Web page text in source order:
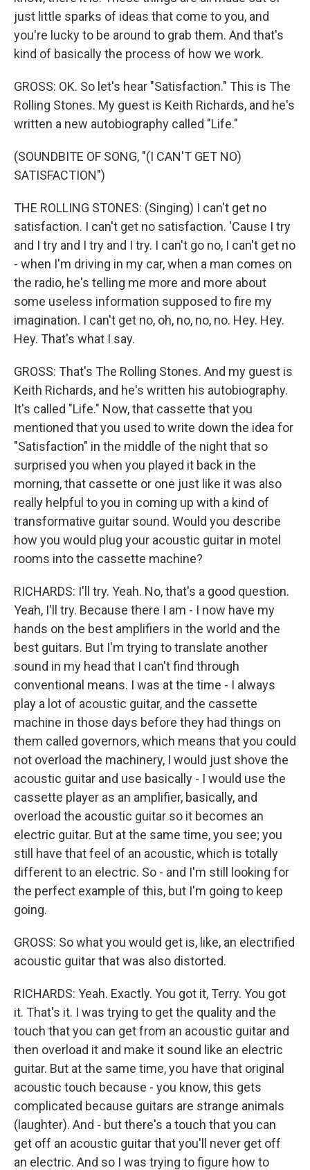
just little sparks of ideas that come to you, and
you're lucky to be around to grab them. And that's
kind of basically the process of how we work.
GROSS: OK. So let's hear "Satisfaction." This is The
Rolling Stones. My guest is Keith Richards, and he's
written a new autobiography called "Life."
(SOUNDBITE OF SONG, "(I CAN'T GET NO)
SATISFACTION")
THE ROLLING STONES: (Singing) I can't get no
satisfaction. I can't get no satisfaction. 'Cause I try
and I try and I try and I try. I can't go no, I can't get no
- when I'm driving in my car, when a man comes on
the radio, he's telling me more and more about
some useless information supposed to fire my
imagination. I can't get no, oh, no, no, no. Hey. Hey.
Hey. That's what I say.
GROSS: That's The Rolling Stones. And my guest is
Keith Richards, and he's written his autobiography.
It's called "Life." Now, that cassette that you
mentioned that you used to write down the idea for
"Satisfaction" in the middle of the night that so
surprised you when you played it back in the
morning, that cassette or one just like it was also
really helpful to you in coming up with a kind of
transformative guitar sound. Would you describe
how you would plug your acoustic guitar in motel
rooms into the cassette machine?
RICHARDS: I'll try. Yeah. No, that's a good question.
Yeah, I'll try. Because there I am - I now have my
hands on the best amplifiers in the world and the
best guitars. But I'm trying to translate another
sound in my head that I can't find through
conventional means. I was at the time - I always
play a lot of acoustic guitar, and the cassette
machine in those days before they had things on
them called governors, which means that you could
not overload the machinery, I would just shove the
acoustic guitar and use basically - I would use the
cassette player as an amplifier, basically, and
overload the acoustic guitar so it becomes an
electric guitar. But at the same time, you see; you
still have that feel of an acoustic, which is totally
different to an electric. So - and I'm still looking for
the perfect example of this, but I'm going to keep
going.
GROSS: So what you would get is, like, an electrified
acoustic guitar that was also distorted.
RICHARDS: Yeah. Exactly. You got it, Terry. You got
it. That's it. I was trying to get the quality and the
touch that you can get from an acoustic guitar and
then overload it and make it sound like an electric
guitar. But at the same time, you have that original
acoustic touch because - you know, this gets
complicated because guitars are strange animals
(laughter). And - but there's a touch that you can
get off an acoustic guitar that you'll never get off
an electric. And so I was trying to figure how to